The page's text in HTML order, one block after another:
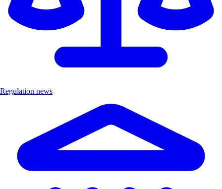
Regulation news